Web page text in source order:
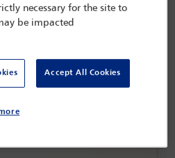
goes global:
necessary for the site to
be impacted
Accept All Cookies